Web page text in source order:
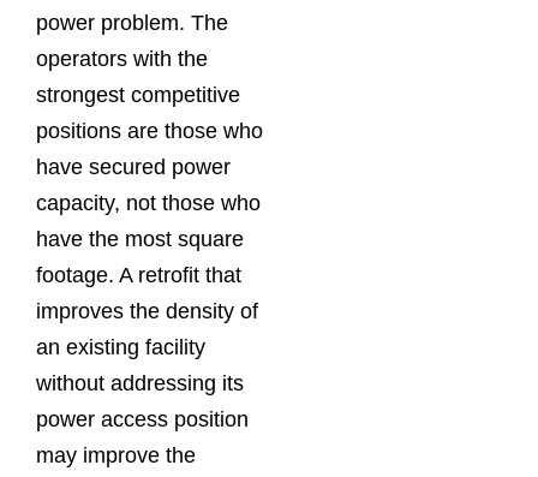
power problem. The
operators with the
strongest competitive
positions are those who
have secured power
capacity, not those who
have the most square
footage. A retrofit that
improves the density of
an existing facility
without addressing its
power access position
may improve the